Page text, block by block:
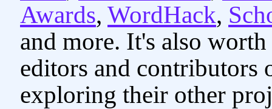
Awards, WordHack,
and more. It's also
editors and contributors
exploring their other